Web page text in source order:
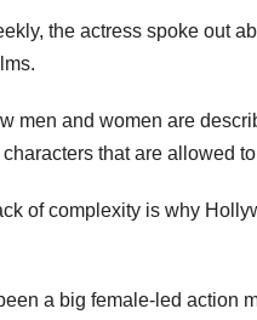
the actress spoke out
men and women are
that are allowed
of complexity is why
a big female-led